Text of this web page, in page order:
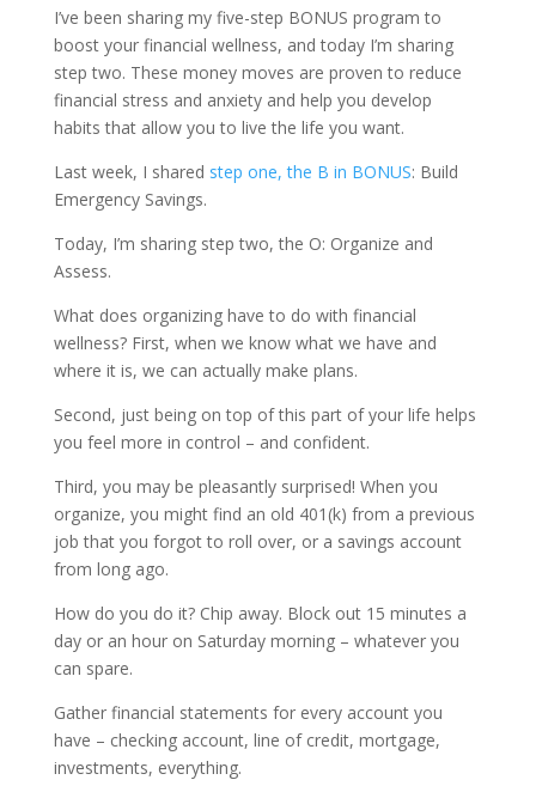
I’ve been sharing my five-step BONUS program to
boost your financial wellness, and today I’m sharing
step two. These money moves are proven to reduce
financial stress and anxiety and help you develop
habits that allow you to live the life you want.
Last week, I shared step one, the B in BONUS: Build
Emergency Savings.
Today, I’m sharing step two, the O: Organize and
Assess.
What does organizing have to do with financial
wellness? First, when we know what we have and
where it is, we can actually make plans.
Second, just being on top of this part of your life helps
you feel more in control – and confident.
Third, you may be pleasantly surprised! When you
organize, you might find an old 401(k) from a previous
job that you forgot to roll over, or a savings account
from long ago.
How do you do it? Chip away. Block out 15 minutes a
day or an hour on Saturday morning – whatever you
can spare.
Gather financial statements for every account you
have – checking account, line of credit, mortgage,
investments, everything.